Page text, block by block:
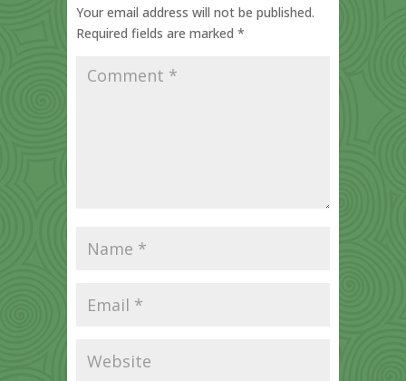
Your email address will not be published.
Required fields are marked *